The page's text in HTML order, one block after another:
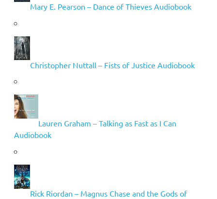
Mary E. Pearson – Dance of Thieves Audiobook
Christopher Nuttall – Fists of Justice Audiobook
Lauren Graham – Talking as Fast as I Can
Audiobook
Rick Riordan – Magnus Chase and the Gods of